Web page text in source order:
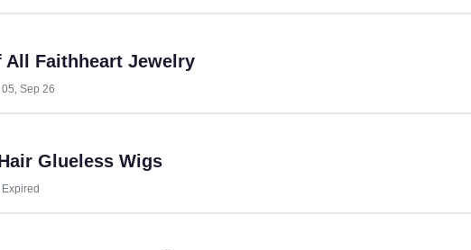
All Faithheart Jewelry
05, Sep 26
Glueless Wigs
Expired